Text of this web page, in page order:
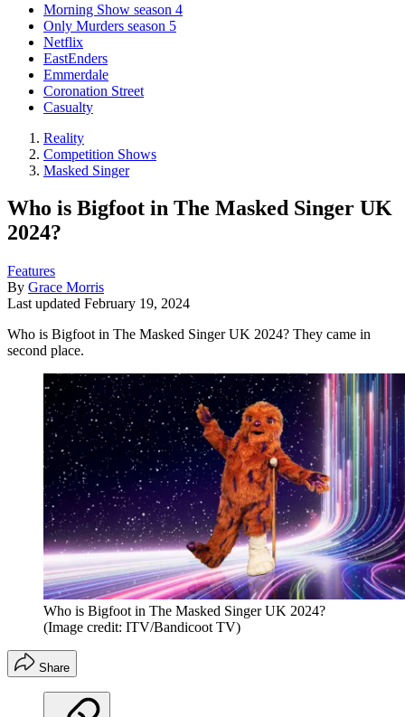
Morning Show season 4
Only Murders season 5
Netflix
EastEnders
Emmerdale
Coronation Street
Casualty
Reality
Competition Shows
Masked Singer
Who is Bigfoot in The Masked Singer UK
2024?
Features
By Grace Morris
Last updated February 19, 2024
Who is Bigfoot in The Masked Singer UK 2024? They came in
second place.
Who is Bigfoot in The Masked Singer UK 2024?
(Image credit: ITV/Bandicoot TV)
Share